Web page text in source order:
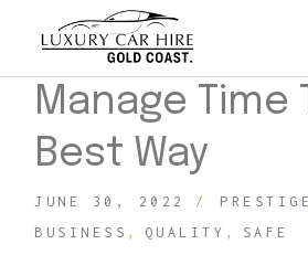
Manage Time
Best Way
JUNE 30, 2022 PRESTIGE
BUSINESS
QUALITY SAFE